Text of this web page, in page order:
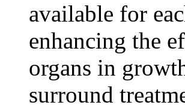
available for
enhancing the
organs in
surround